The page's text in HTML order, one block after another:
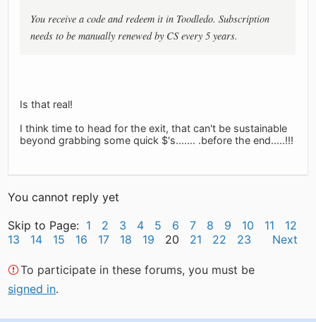
You receive a code and redeem it in Toodledo. Subscription
needs to be manually renewed by CS every 5 years.
Is that real!
I think time to head for the exit, that can't be sustainable
beyond grabbing some quick $'s....... .before the end.....!!!
You cannot reply yet
Skip to Page: 1 2 3 4 5 6 7 8 9 10 11
12
13
14 15 16 17 18 19 20 21 22 23 Next
To participate in these forums, you must be
signed in.